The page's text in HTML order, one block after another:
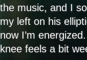
the music, and I
my left on his
now I’m
knee feels a bit